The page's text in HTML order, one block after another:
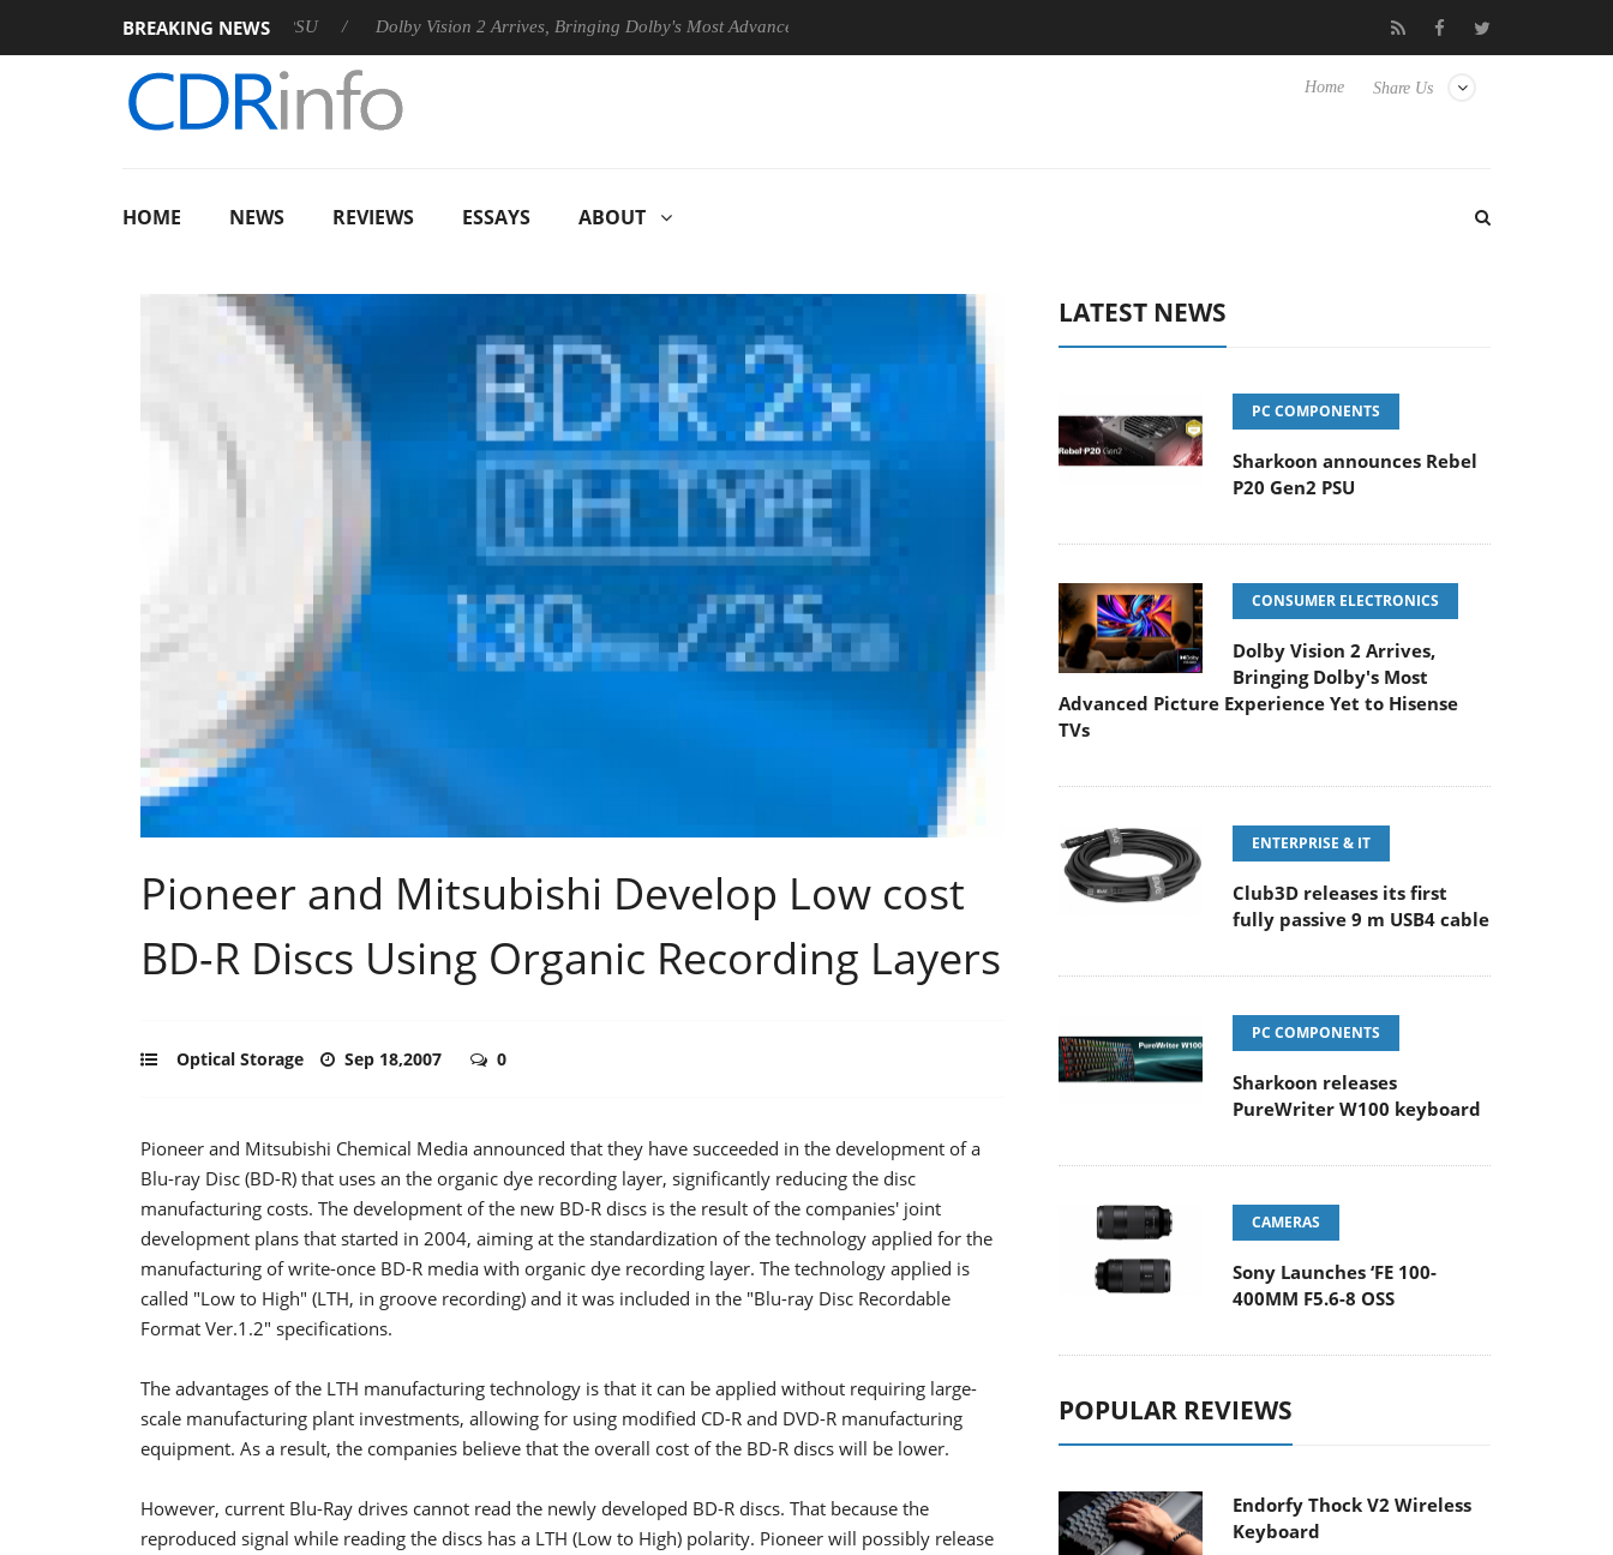
BREAKING NEWS
announces Rebel P20 Gen2 PSU Dolby Vision 2 Arrives, Bringing Dolby's Most Advanced Picture Experience Yet to Hisense TVs Club3D releases its first fully passive 9 m USB4 cable
Share Us
Home
HOME NEWS REVIEWS ESSAYS ABOUT
Pioneer and Mitsubishi Develop Low cost
BD-R Discs Using Organic Recording Layers
Optical Storage Sep 18,2007 0
Pioneer and Mitsubishi Chemical Media announced that they have succeeded in the development of a
Blu-ray Disc (BD-R) that uses an the organic dye recording layer, significantly reducing the disc
manufacturing costs. The development of the new BD-R discs is the result of the companies' joint
development plans that started in 2004, aiming at the standardization of the technology applied for the
manufacturing of write-once BD-R media with organic dye recording layer. The technology applied is
called "Low to High" (LTH, in groove recording) and it was included in the "Blu-ray Disc Recordable
Format Ver.1.2" specifications.
The advantages of the LTH manufacturing technology is that it can be applied without requiring large-
scale manufacturing plant investments, allowing for using modified CD-R and DVD-R manufacturing
equipment. As a result, the companies believe that the overall cost of the BD-R discs will be lower.
However, current Blu-Ray drives cannot read the newly developed BD-R discs. That because the
reproduced signal while reading the discs has a LTH (Low to High) polarity. Pioneer will possibly release
LATEST NEWS
PC COMPONENTS
Sharkoon announces Rebel
P20 Gen2 PSU
CONSUMER ELECTRONICS
Dolby Vision 2 Arrives,
Bringing Dolby's Most
Advanced Picture Experience Yet to Hisense
TVs
ENTERPRISE & IT
Club3D releases its first
fully passive 9 m USB4 cable
PC COMPONENTS
Sharkoon releases
PureWriter W100 keyboard
CAMERAS
Sony Launches ‘FE 100-
400MM F5.6-8 OSS
POPULAR REVIEWS
Endorfy Thock V2 Wireless
Keyboard